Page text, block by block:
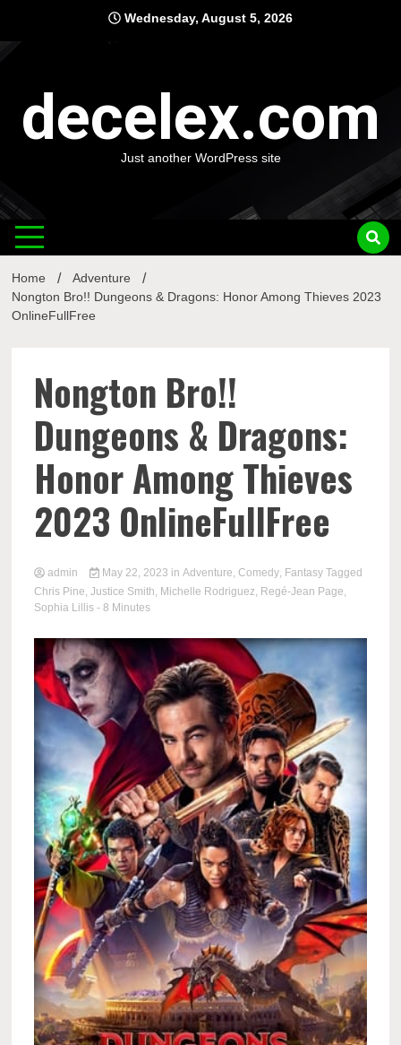
content
Wednesday, August 5, 2026
decelex.com
Just another WordPress site
Home
Adventure
Nongton Bro!! Dungeons & Dragons: Honor Among Thieves 2023
OnlineFullFree
Nongton Bro!!
Dungeons & Dragons:
Honor Among Thieves
2023 OnlineFullFree
admin May 22, 2023 in Adventure, Comedy, Fantasy Tagged
Chris Pine,Justice Smith, Michelle Rodriguez, Regé-Jean Page,
Sophia Lillis - 8 Minutes